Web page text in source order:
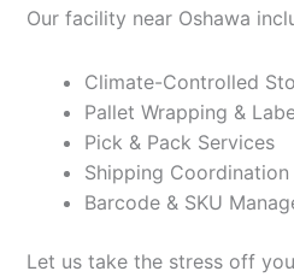
Our facility near Oshawa
Climate-Controlled
Pallet Wrapping &
Pick & Pack Services
Shipping Coordination
Barcode & SKU
Let us take the stress off